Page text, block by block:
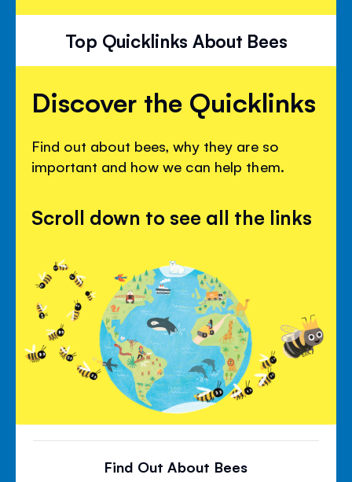
Top Quicklinks About Bees
Discover the Quicklinks
Find out about bees, why they are so
important and how we can help them.
Scroll down to see all the links
Find Out About Bees